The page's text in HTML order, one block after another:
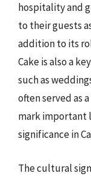
hospitality and
to their guests
addition to its
Cake is also a
such as
often served as
mark important
significance in
The cultural